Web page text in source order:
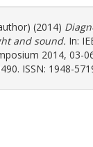
(2014)
and sound. In:
2014, 03-
ISSN: 1948-